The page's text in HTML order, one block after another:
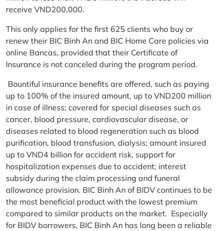
receive VND200,000.
This only applies for the first 625 clients who buy or
renew their BIC Binh An and BIC Home Care policies via
online Bancas, provided that their Certificate of
Insurance is not canceled during the program period.
Bountiful insurance benefits are offered, such as paying
up to 100% of the insured amount, up to VND200 million
in case of illness; covered for special diseases such as
cancer, blood pressure, cardiovascular disease, or
diseases related to blood regeneration such as blood
purification, blood transfusion, dialysis; amount insured
up to VND4 billion for accident risk, support for
hospitalization expenses due to accident; interest
subsidy during the claim processing and funeral
allowance provision. BIC Binh An of BIDV continues to be
the most beneficial product with the lowest premium
compared to similar products on the market. Especially
for BIDV borrowers, BIC Binh An has long been a reliable